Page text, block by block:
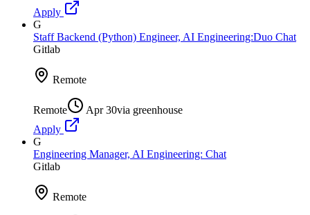
Apply
G
Staff Backend (Python) Engineer, AI Engineering:Duo Chat
Gitlab
Remote
Remote Apr 30via greenhouse
Apply
G
Engineering Manager, AI Engineering: Chat
Gitlab
Remote